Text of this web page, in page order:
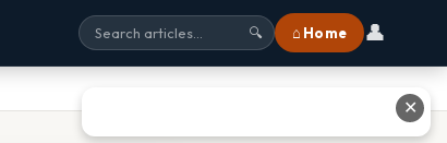
🔍 ⌂ Home 👤
✕